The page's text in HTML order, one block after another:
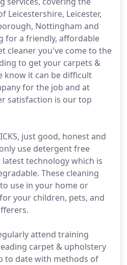
Leicestershire, Leicester,
Nottingham and
for a friendly, affordable
cleaner you've come to the
to get your carpets &
know it can be difficult
for the job and at
satisfaction is our top
just good, honest and
use detergent free
technology which is
These cleaning
use in your home or
your children, pets, and
attend training
carpet & upholstery
to date with methods of